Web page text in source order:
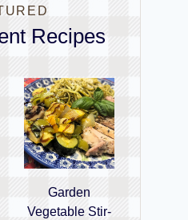
Recipes
Garden
Vegetable Stir-